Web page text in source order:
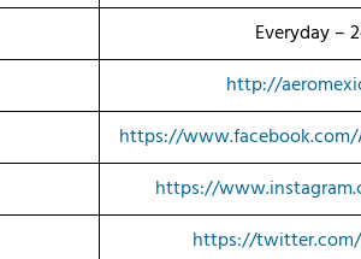
Everyday –
http://
https://www.facebook.com/
https://
https://